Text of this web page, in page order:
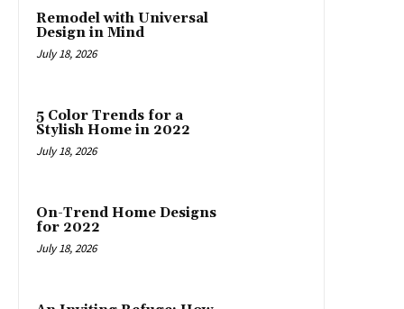
Remodel with Universal
Design in Mind
July 18, 2026
5 Color Trends for a
Stylish Home in 2022
July 18, 2026
On-Trend Home Designs
for 2022
July 18, 2026